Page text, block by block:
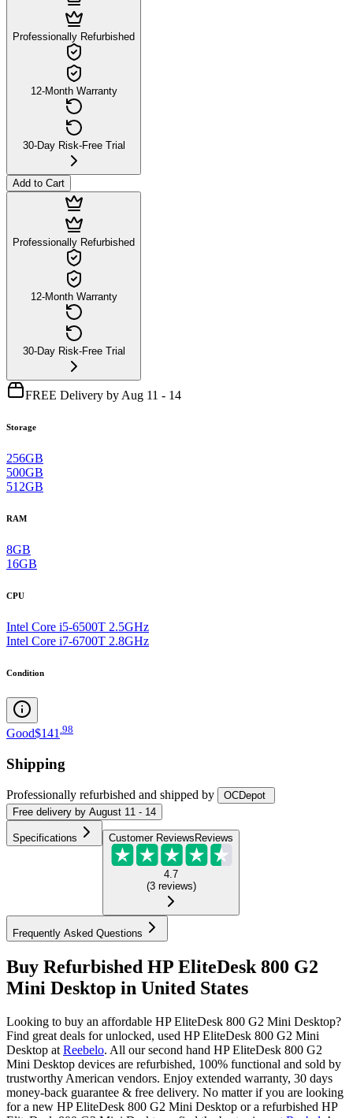
Professionally Refurbished
12-Month Warranty
30-Day Risk-Free Trial
Add to Cart
Professionally Refurbished
12-Month Warranty
30-Day Risk-Free Trial
FREE Delivery by Aug 11 - 14
Storage
256GB
500GB
512GB
RAM
8GB
16GB
CPU
Intel Core i5-6500T 2.5GHz
Intel Core i7-6700T 2.8GHz
Condition
Good$141 98
Shipping
Professionally refurbished and shipped by
OCDepot
Free delivery by August 11 - 14
Specifications Customer Reviews Reviews
4.7
(3 reviews)
Frequently Asked Questions
Buy Refurbished HP EliteDesk 800 G2
Mini Desktop in United States
Looking to buy an affordable HP EliteDesk 800 G2 Mini Desktop?
Find great deals for unlocked, used HP EliteDesk 800 G2 Mini
Desktop at Reebelo. All our second hand HP EliteDesk 800 G2
Mini Desktop devices are refurbished, 100% functional and sold by
trustworthy American vendors. Enjoy extended warranty, 30 days
money-back guarantee & free delivery. No matter if you are looking
for a new HP EliteDesk 800 G2 Mini Desktop or a refurbished HP